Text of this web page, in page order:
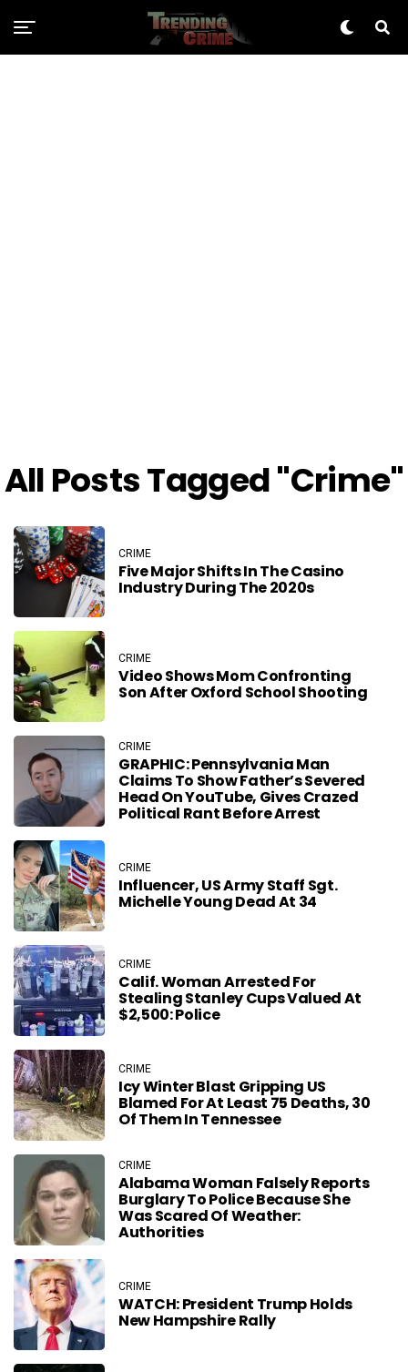
All Posts Tagged "crime"
CRIME
Five Major Shifts In The Casino
Industry During The 2020s
CRIME
Video Shows Mom Confronting
Son After Oxford School Shooting
CRIME
GRAPHIC: Pennsylvania Man
Claims To Show Father’s Severed
Head On YouTube, Gives Crazed
Political Rant Before Arrest
CRIME
Influencer, US Army Staff Sgt.
Michelle Young Dead At 34
CRIME
Calif. Woman Arrested For
Stealing Stanley Cups Valued At
$2,500: Police
CRIME
Icy Winter Blast Gripping US
Blamed For At Least 75 Deaths, 30
Of Them In Tennessee
CRIME
Alabama Woman Falsely Reports
Burglary To Police Because She
Was Scared Of Weather:
Authorities
CRIME
WATCH: President Trump Holds
New Hampshire Rally